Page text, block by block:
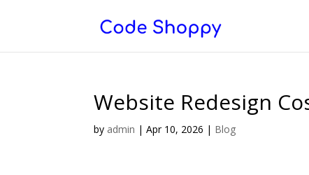
Website Redesign
by admin |Apr 10, 2026 | Blog